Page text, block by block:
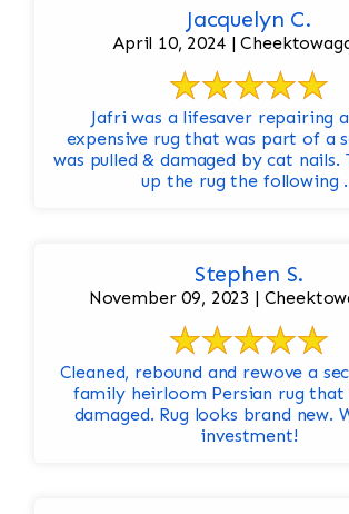
Jacquelyn C.
April 10, 2024 |
Jafri was a lifesaver repairing
expensive rug that was part of a
was pulled & damaged by cat nails.
up the rug the following
Stephen S.
November 09, 2023 |
Cleaned, rebound and rewove a
family heirloom Persian rug that
damaged. Rug looks brand new.
investment!